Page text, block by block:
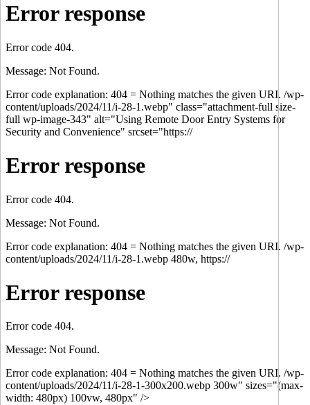
Error response
Error code 404.
Message: Not Found.
Error code explanation: 404 = Nothing matches the given URI. /wp-
content/uploads/2024/11/i-28-1.webp" class="attachment-full size-
full wp-image-343" alt="Using Remote Door Entry Systems for
Security and Convenience" srcset="https://
Error response
Error code 404.
Message: Not Found.
Error code explanation: 404 = Nothing matches the given URI. /wp-
content/uploads/2024/11/i-28-1.webp 480w, https://
Error response
Error code 404.
Message: Not Found.
Error code explanation: 404 = Nothing matches the given URI. /wp-
content/uploads/2024/11/i-28-1-300x200.webp 300w" sizes="(max-
width: 480px) 100vw, 480px" />